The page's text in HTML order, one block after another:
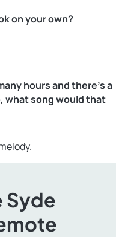
on your own?
hours and there’s a
what song would that
Syde